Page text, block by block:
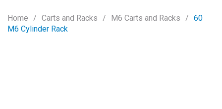
Home Carts and Racks M6 Carts and Racks
60
M6 Cylinder Rack